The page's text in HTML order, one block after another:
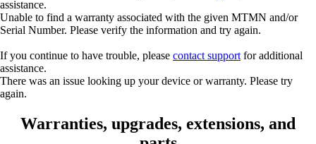
assistance.
Unable to find a warranty associated with the given MTMN and/or
Serial Number. Please verify the information and try again.
If you continue to have trouble, please contact support for additional
assistance.
There was an issue looking up your device or warranty. Please try
again.
Warranties, upgrades, extensions, and